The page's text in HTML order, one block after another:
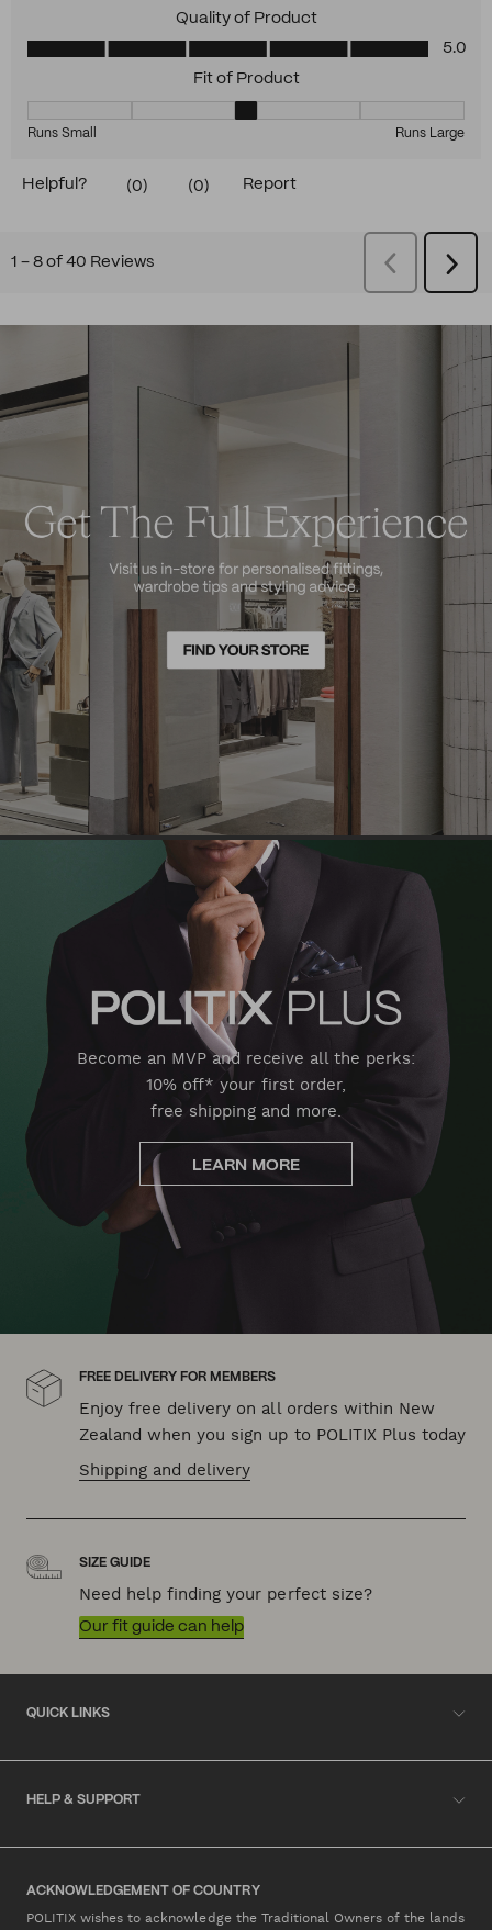
Become an MVP and receive all the perks:
10% off* your first order,
free shipping and more.
LEARN MORE
FREE DELIVERY FOR MEMBERS
Enjoy free delivery on all orders within New
Zealand when you sign up to POLITIX Plus today
Shipping and delivery
SIZE GUIDE
Need help finding your perfect size?
Our fit guide can help
QUICK LINKS
HELP & SUPPORT
ACKNOWLEDGEMENT OF COUNTRY
POLITIX wishes to acknowledge the Traditional Owners of the lands